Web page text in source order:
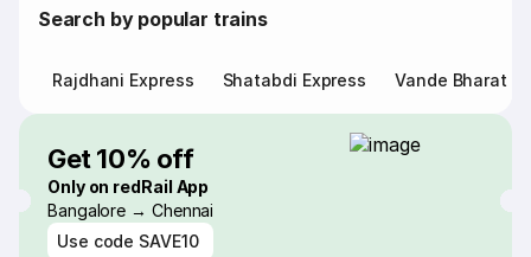
Search by popular trains
Rajdhani Express Shatabdi Express Vande Bharat
Get 10% off
Only on redRail App
Bangalore → Chennai
Use code SAVE10